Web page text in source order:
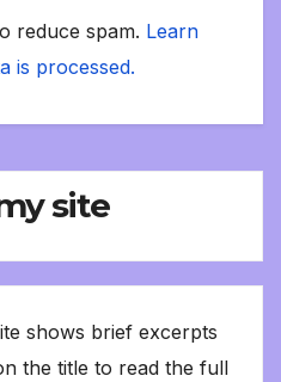
reduce spam. Learn
is processed.
site
shows brief excerpts
the title to read the full